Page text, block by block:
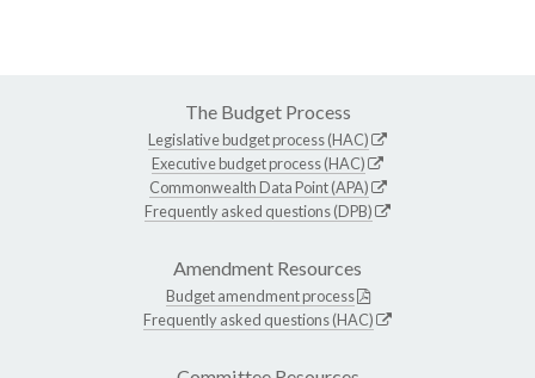
The Budget Process
Legislative budget process (HAC)
Executive budget process (HAC)
Commonwealth Data Point (APA)
Frequently asked questions (DPB)
Amendment Resources
Budget amendment process
Frequently asked questions (HAC)